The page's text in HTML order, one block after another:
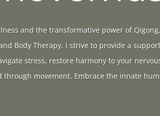
and the transformative power of
Body Therapy. I strive to provide a
stress, restore harmony to your
through movement. Embrace the innate